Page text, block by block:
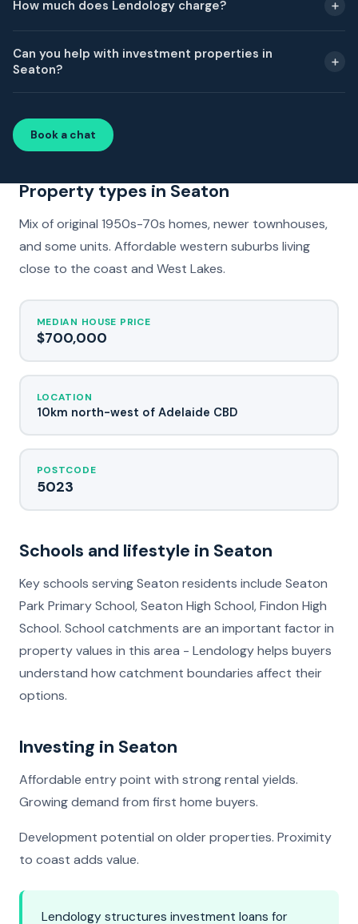
How much does Lendology charge?
Can you help with investment properties in
Seaton?
Book a chat
Property types in Seaton
Mix of original 1950s-70s homes, newer townhouses,
and some units. Affordable western suburbs living
close to the coast and West Lakes.
MEDIAN HOUSE PRICE
$700,000
LOCATION
10km north-west of Adelaide CBD
POSTCODE
5023
Schools and lifestyle in Seaton
Key schools serving Seaton residents include Seaton
Park Primary School, Seaton High School, Findon High
School. School catchments are an important factor in
property values in this area - Lendology helps buyers
understand how catchment boundaries affect their
options.
Investing in Seaton
Affordable entry point with strong rental yields.
Growing demand from first home buyers.
Development potential on older properties. Proximity
to coast adds value.
Lendology structures investment loans for